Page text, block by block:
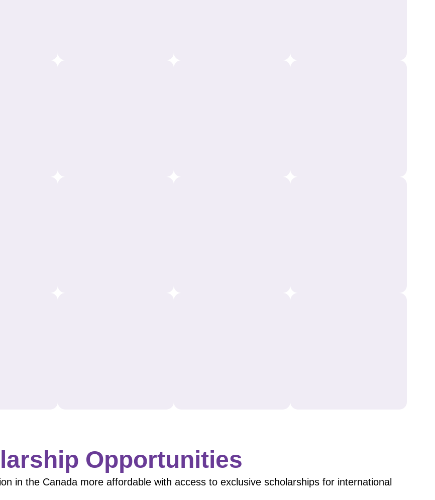
Opportunities
in the Canada more affordable with access to exclusive scholarships for international